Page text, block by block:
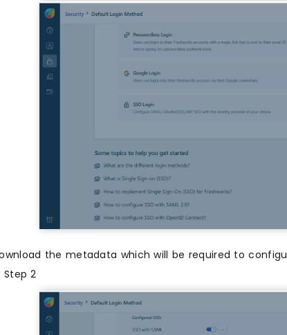
the metadata which will be required to
Step 2